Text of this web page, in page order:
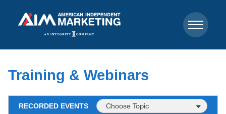
Training & Webinars
RECORDED EVENTS